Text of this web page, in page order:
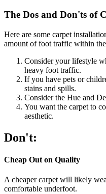
The Dos and Don'ts of
Here are some carpet
amount of foot traffic within
Consider your lifestyle
heavy foot traffic.
If you have pets or
stains and spills.
Consider the Hue and
You want the carpet to
aesthetic.
Don't:
Cheap Out on Quality
A cheaper carpet will likely
comfortable underfoot.